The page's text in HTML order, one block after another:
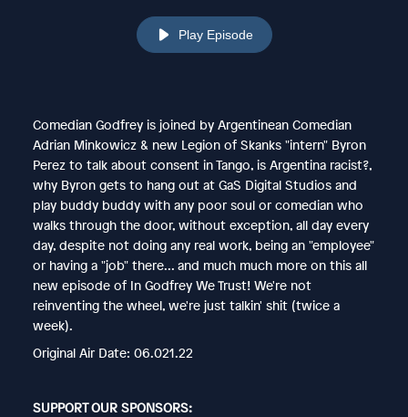
Play Episode
Comedian Godfrey is joined by Argentinean Comedian
Adrian Minkowicz & new Legion of Skanks "intern" Byron
Perez to talk about consent in Tango, is Argentina racist?,
why Byron gets to hang out at GaS Digital Studios and
play buddy buddy with any poor soul or comedian who
walks through the door, without exception, all day every
day, despite not doing any real work, being an "employee"
or having a "job" there... and much much more on this all
new episode of In Godfrey We Trust! We're not
reinventing the wheel, we're just talkin' shit (twice a
week).
Original Air Date: 06.021.22
SUPPORT OUR SPONSORS: